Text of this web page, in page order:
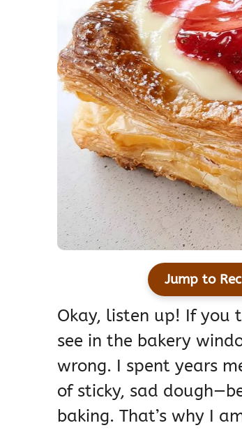
Jump to
Okay, listen up! If you
see in the bakery
wrong. I spent years
of sticky, sad
baking. That’s why I